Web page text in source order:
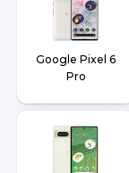
Google Pixel 6
Pro